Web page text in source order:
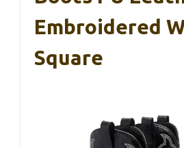
Embroidered
Square